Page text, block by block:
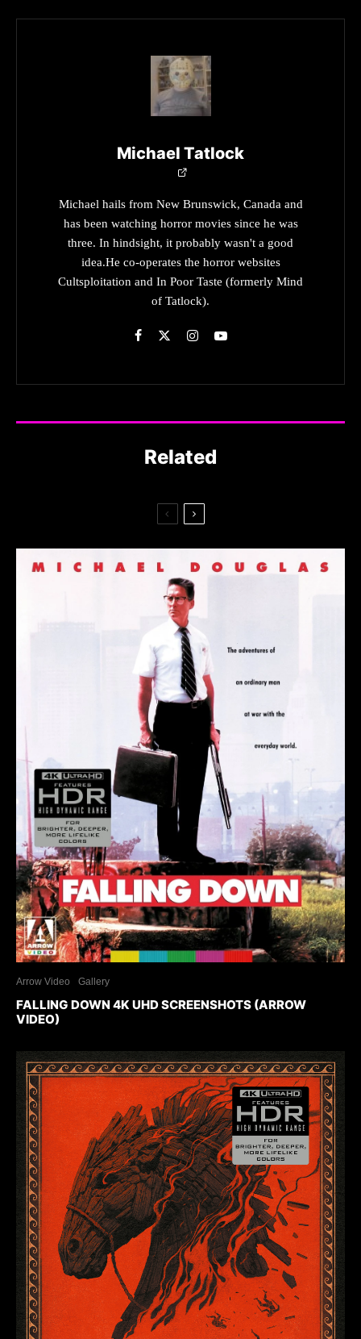
Michael Tatlock
Michael hails from New Brunswick, Canada and
has been watching horror movies since he was
three. In hindsight, it probably wasn't a good
idea.He co-operates the horror websites
Cultsploitation and In Poor Taste (formerly Mind
of Tatlock).
Related
Arrow Video Gallery
FALLING DOWN 4K UHD SCREENSHOTS (ARROW
VIDEO)